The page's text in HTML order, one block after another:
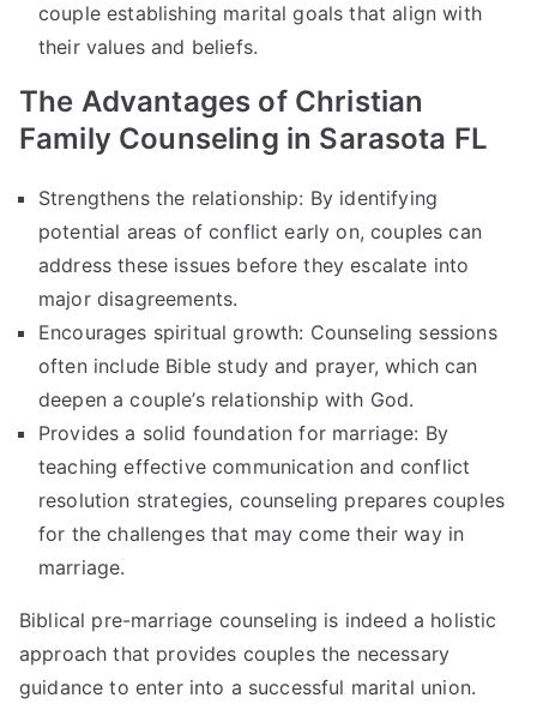
couple establishing marital goals that align with
their values and beliefs.
The Advantages of Christian
Family Counseling in Sarasota FL
Strengthens the relationship: By identifying
potential areas of conflict early on, couples can
address these issues before they escalate into
major disagreements.
Encourages spiritual growth: Counseling sessions
often include Bible study and prayer, which can
deepen a couple’s relationship with God.
Provides a solid foundation for marriage: By
teaching effective communication and conflict
resolution strategies, counseling prepares couples
for the challenges that may come their way in
marriage.
Biblical pre-marriage counseling is indeed a holistic
approach that provides couples the necessary
guidance to enter into a successful marital union.